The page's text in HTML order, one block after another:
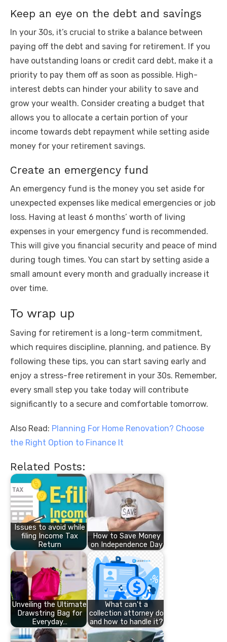
Keep an eye on the debt and savings
In your 30s, it’s crucial to strike a balance between
paying off the debt and saving for retirement. If you
have outstanding loans or credit card debt, make it a
priority to pay them off as soon as possible. High-
interest debts can hinder your ability to save and
grow your wealth. Consider creating a budget that
allows you to allocate a certain portion of your
income towards debt repayment while setting aside
money for your retirement savings.
Create an emergency fund
An emergency fund is the money you set aside for
unexpected expenses like medical emergencies or job
loss. Having at least 6 months’ worth of living
expenses in your emergency fund is recommended.
This will give you financial security and peace of mind
during tough times. You can start by setting aside a
small amount every month and gradually increase it
over time.
To wrap up
Saving for retirement is a long-term commitment,
which requires discipline, planning, and patience. By
following these tips, you can start saving early and
enjoy a stress-free retirement in your 30s. Remember,
every small step you take today will contribute
significantly to a secure and comfortable tomorrow.
Also Read: Planning For Home Renovation? Choose
the Right Option to Finance It
Related Posts:
Issues to avoid while
filing Income Tax
Return
How to Save Money
on Independence Day
Unveiling the Ultimate
Drawstring Bag for
Everyday…
What can't a
collection attorney do
and how to handle it?